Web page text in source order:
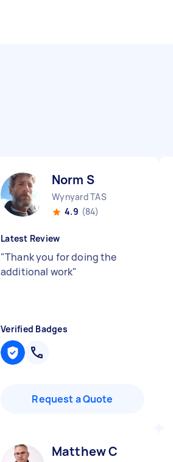
Norm S
Wynyard TAS
4.9 (84)
Latest Review
"Thank you for doing the
additional work"
Verified Badges
Request a Quote
Matthew C